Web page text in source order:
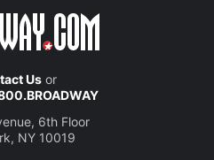
Usor
6th Floor
NY 10019